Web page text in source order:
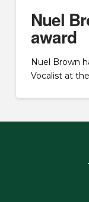
Nuel
award
Nuel Brown
Vocalist at